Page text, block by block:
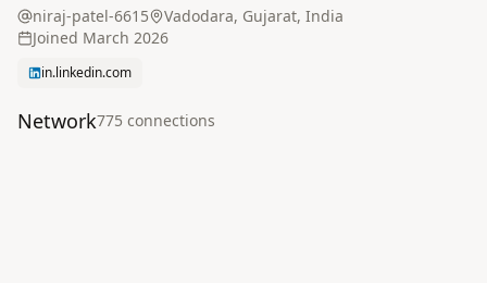
niraj-patel-6615
Vadodara, Gujarat, India
Joined March 2026
in.linkedin.com
Network775 connections